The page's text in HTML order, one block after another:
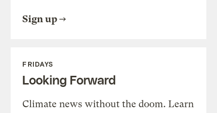
Sign up
FRIDAYS
Looking Forward
Climate news without the doom. Learn